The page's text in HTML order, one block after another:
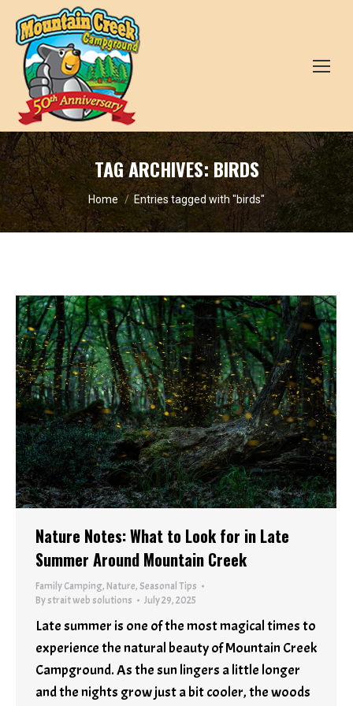
TAG ARCHIVES:BIRDS
You are here:
Home Entries tagged with "birds"
Nature Notes: What to Look for in Late
Summer Around Mountain Creek
Family Camping, Nature,Seasonal Tips
Bystrait web solutions July 29, 2025
Late summer is one of the most magical times to
experience the natural beauty of Mountain Creek
Campground. As the sun lingers a little longer
and the nights grow just a bit cooler, the woods